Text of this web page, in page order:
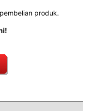
produk.